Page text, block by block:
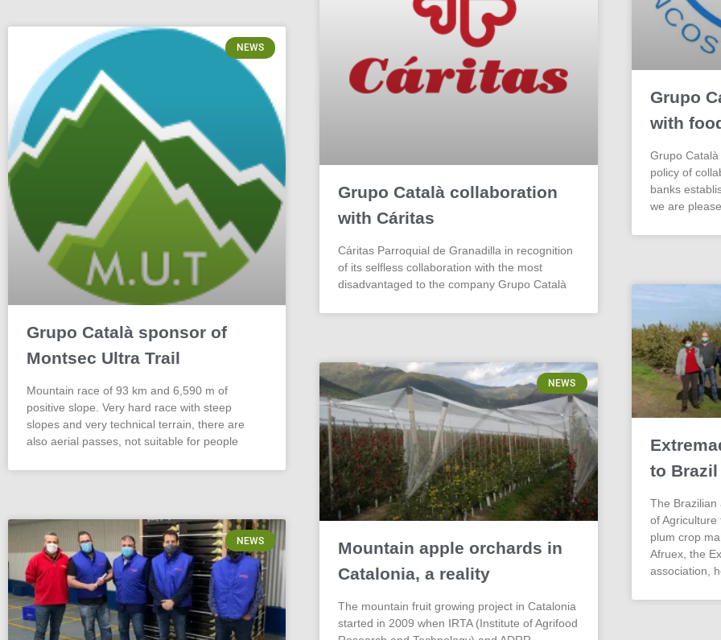
Grupo Català collaboration
with Cáritas
Cáritas Parroquial de Granadilla in recognition
of its selfless collaboration with the most
disadvantaged to the company Grupo Català
Grupo
with
Grupo
policy of
banks
we are
NEWS
Grupo Català sponsor of
Montsec Ultra Trail
Mountain race of 93 km and 6,590 m of
positive slope. Very hard race with steep
slopes and very technical terrain, there are
also aerial passes, not suitable for people
NEWS
Mountain apple orchards in
Catalonia, a reality
The mountain fruit growing project in Catalonia
started in 2009 when IRTA (Institute of Agrifood
to Brazil
The Brazilian
of
plum crop
Afruex, the
association,
NEWS